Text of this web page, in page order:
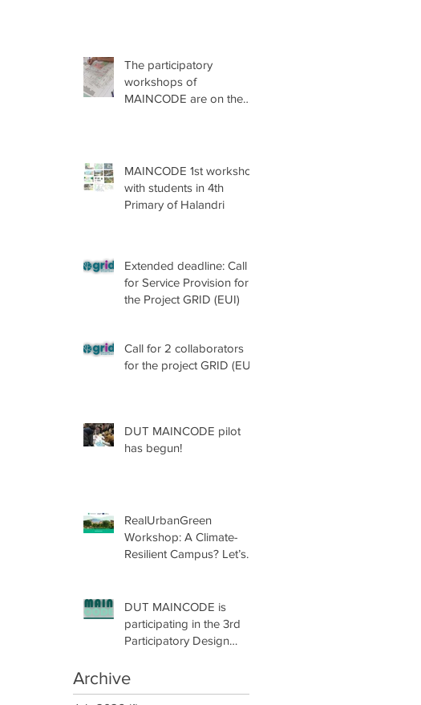
The participatory
workshops of
MAINCODE are on the
MAINCODE 1st workshop
with students in 4th
Primary of Halandri
Extended deadline: Call
for Service Provision for
the Project GRID (EUI)
Call for 2 collaborators
for the project GRID (EUI)
DUT MAINCODE pilot
has begun!
RealUrbanGreen
Workshop: A Climate-
Resilient Campus? Let’s
DUT MAINCODE is
participating in the 3rd
Participatory Design
participatoryLAB!
Archive